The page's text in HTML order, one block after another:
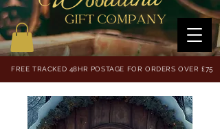
FREE TRACKED 48HR POSTAGE FOR ORDERS OVER £75